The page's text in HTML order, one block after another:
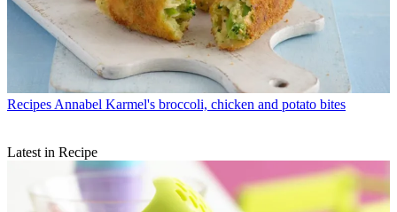
Recipes Annabel Karmel's broccoli, chicken and potato bites
Latest in Recipe